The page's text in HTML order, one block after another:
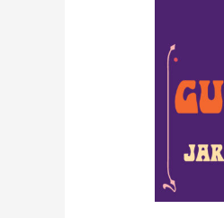
Award-
Winning
Singer-
Songwriter
Sebastian
to
bring